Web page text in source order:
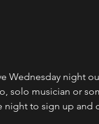
Wednesday night
solo musician or
night to sign up